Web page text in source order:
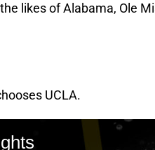
likes of Alabama, Ole
UCLA.